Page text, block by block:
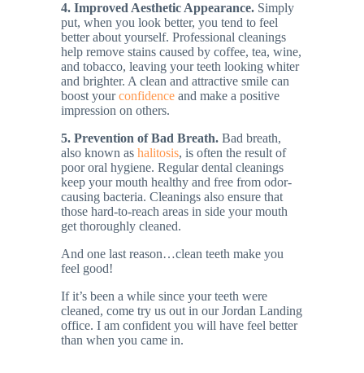
4. Improved Aesthetic Appearance. Simply
put, when you look better, you tend to feel
better about yourself. Professional cleanings
help remove stains caused by coffee, tea, wine,
and tobacco, leaving your teeth looking whiter
and brighter. A clean and attractive smile can
boost yourconfidence and make a positive
impression on others​.
5. Prevention of Bad Breath. Bad breath,
also known ashalitosis, is often the result of
poor oral hygiene. Regular dental cleanings
keep your mouth healthy and free from odor-
causing bacteria. Cleanings also ensure that
those hard-to-reach areas in side your mouth
get thoroughly cleaned.
And one last reason…clean teeth make you
feel good!
If it’s been a while since your teeth were
cleaned, come try us out in our Jordan Landing
office. I am confident you will have feel better
than when you came in.